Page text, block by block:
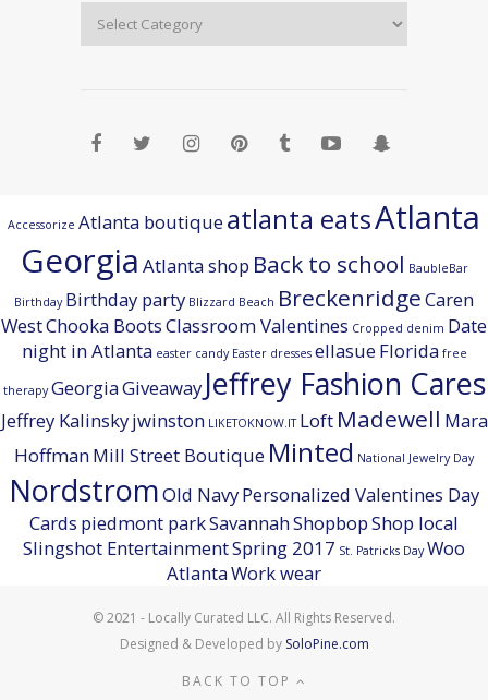
Accessorize Atlanta boutiqueatlanta eatsAtlanta
Georgia Atlanta shop Back to school BaubleBar
Birthday Birthday party Blizzard Beach BreckenridgeCaren
WestChooka BootsClassroom Valentines Cropped denim Date
night in Atlanta easter candy Easter dresses ellasueFlorida free
therapy GeorgiaGiveaway Jeffrey Fashion Cares
Jeffrey Kalinskyjwinston LIKETOKNOW.IT Loft Madewell Mara
HoffmanMill Street Boutique Minted National Jewelry Day
NordstromOld NavyPersonalized Valentines Day
Cards piedmont parkSavannahShopbopShop local
Slingshot EntertainmentSpring 2017 St. Patricks Day Woo
AtlantaWork wear
© 2021 - Locally Curated LLC. All Rights Reserved.
Designed & Developed by SoloPine.com
BACK TO TOP